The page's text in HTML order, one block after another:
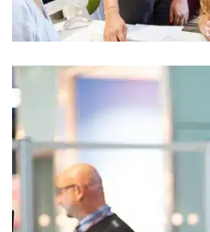
Retail Uniform